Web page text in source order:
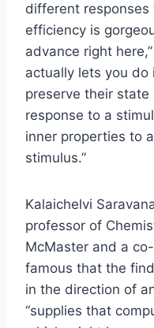
different responses
efficiency is
advance right
actually lets you do
preserve their
response to a
inner properties to
stimulus.”
Kalaichelvi
professor of
McMaster and a
famous that the
in the direction of
“supplies that